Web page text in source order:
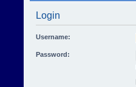
Login
Username:
Password: